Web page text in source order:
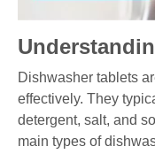
Dishwasher tablets
effectively. They
detergent, salt, and
main types of